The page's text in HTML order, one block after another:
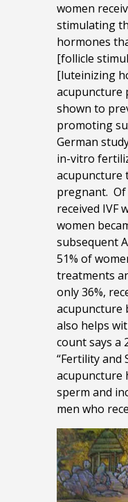
women
stimulating
hormones
[follicle
[luteinizing
acupuncture
shown to
promoting
German
in-vitro
acupuncture
pregnant. Of
received IVF
women
subsequent
51% of
treatments
only 36%,
acupuncture
also helps
count says a
“Fertility and
acupuncture
sperm and
men who